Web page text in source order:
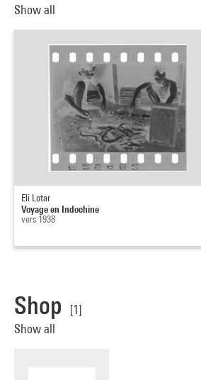
Show all
Eli Lotar
Voyage en Indochine
vers 1938
Shop
[1]
Show all